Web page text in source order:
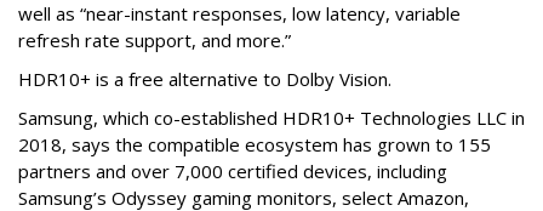
well as “near-instant responses, low latency, variable
refresh rate support, and more.”
HDR10+ is a free alternative to Dolby Vision.
Samsung, which co-established HDR10+ Technologies LLC in
2018, says the compatible ecosystem has grown to 155
partners and over 7,000 certified devices, including
Samsung’s Odyssey gaming monitors, select Amazon,